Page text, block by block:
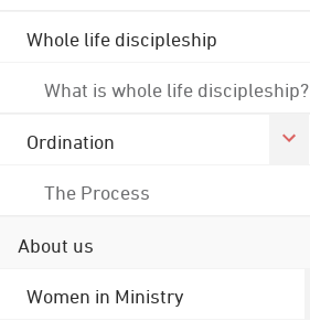
Whole life discipleship
What is whole life discipleship?
Ordination
The Process
About us
Women in Ministry